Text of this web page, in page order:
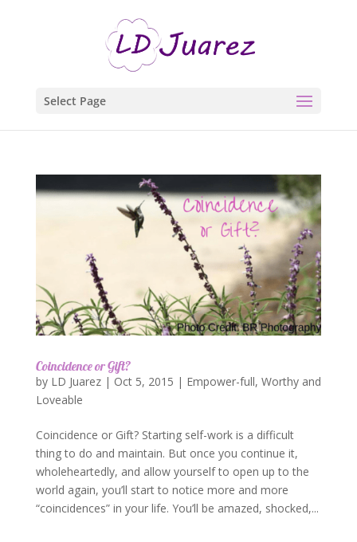
Select Page
Coincidence or Gift?
by LD Juarez| Oct 5, 2015 | Empower-full, Worthy and
Loveable
Coincidence or Gift? Starting self-work is a difficult
thing to do and maintain. But once you continue it,
wholeheartedly, and allow yourself to open up to the
world again, you’ll start to notice more and more
“coincidences” in your life. You’ll be amazed, shocked,...